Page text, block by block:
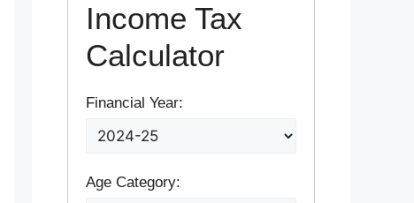
Income Tax
Calculator
Financial Year:
Age Category: